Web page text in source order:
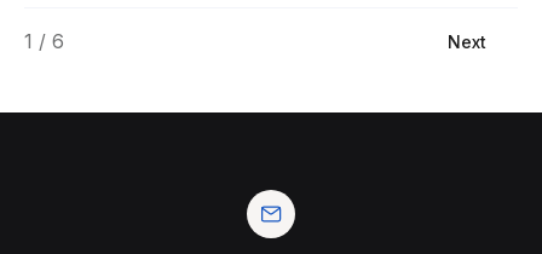
1 / 6 Next